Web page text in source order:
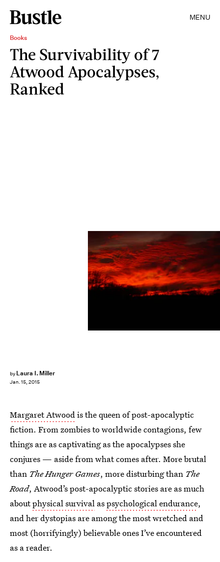
MENU
Books
The Survivability of 7
Atwood Apocalypses,
Ranked
by Laura I. Miller
Jan. 15, 2015
Margaret Atwoodis the queen of post-apocalyptic
fiction. From zombies to worldwide contagions, few
things are as captivating as the apocalypses she
conjures — aside from what comes after. More brutal
than The Hunger Games, more disturbing than The
Road, Atwood’s post-apocalyptic stories are as much
aboutphysical survival aspsychological endurance,
and her dystopias are among the most wretched and
most (horrifyingly) believable ones I’ve encountered
as a reader.